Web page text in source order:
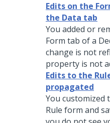
Edits on the
the Data tab
You added or
Form tab of a
change is not
property is not
Edits to the
propagated
You customized
Rule form and